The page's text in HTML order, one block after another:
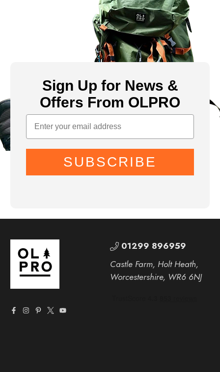
Sign Up for News &
Offers From OLPRO
SUBSCRIBE
01299 896959
Castle Farm, Holt Heath,
Worcestershire, WR6 6NJ